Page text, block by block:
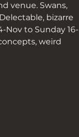
venue. Swans,
bizarre
to Sunday 16-
weird